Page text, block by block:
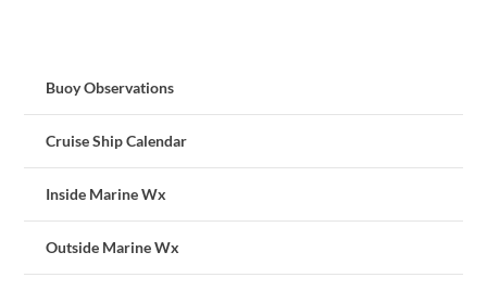
Buoy Observations
Cruise Ship Calendar
Inside Marine Wx
Outside Marine Wx